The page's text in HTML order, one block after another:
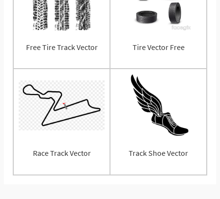
Free Tire Track Vector Tire Vector Free
Race Track Vector Track Shoe Vector